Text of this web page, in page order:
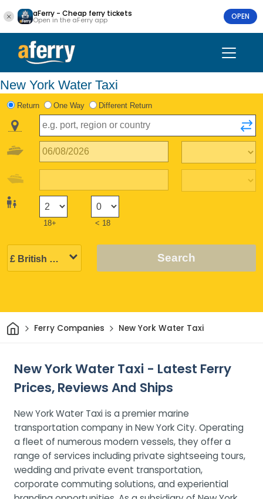
aFerry - Cheap ferry tickets
Open in the aFerry app OPEN
New York Water Taxi
Return One Way Different Return
18+ < 18
Search
HomeFerry Companies New York Water Taxi
New York Water Taxi - Latest Ferry
Prices, Reviews And Ships
New York Water Taxi is a premier marine
transportation company in New York City. Operating
a fleet of numerous modern vessels, they offer a
range of services including private sightseeing tours,
wedding and private event transportation,
corporate commuting solutions, and experiential